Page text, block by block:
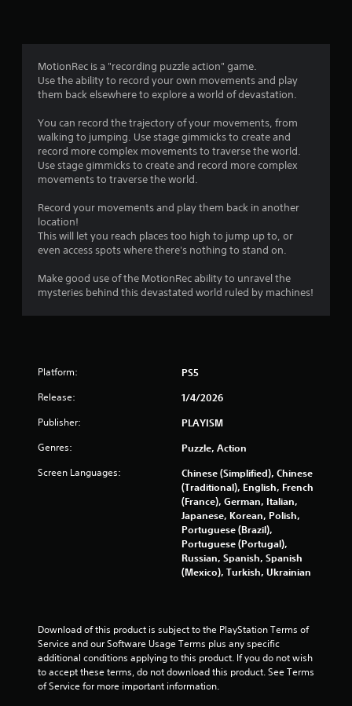
.
8
5
t
a
s
5
s
a
r
MotionRec is a "recording puzzle action" game.
Use the ability to record your own movements and play
them back elsewhere to explore a world of devastation.
You can record the trajectory of your movements, from
walking to jumping. Use stage gimmicks to create and
record more complex movements to traverse the world.
Use stage gimmicks to create and record more complex
movements to traverse the world.
Record your movements and play them back in another
location!
This will let you reach places too high to jump up to, or
even access spots where there's nothing to stand on.
Make good use of the MotionRec ability to unravel the
mysteries behind this devastated world ruled by machines!
Platform: PS5
Release: 1/4/2026
Publisher: PLAYISM
Genres: Puzzle, Action
Screen Languages:
Chinese (Simplified), Chinese
(Traditional), English, French
(France), German, Italian,
Japanese, Korean, Polish,
Portuguese (Brazil),
Portuguese (Portugal),
Russian, Spanish, Spanish
(Mexico), Turkish, Ukrainian
Download of this product is subject to the PlayStation Terms of
Service and our Software Usage Terms plus any specific
additional conditions applying to this product. If you do not wish
to accept these terms, do not download this product. See Terms
of Service for more important information.